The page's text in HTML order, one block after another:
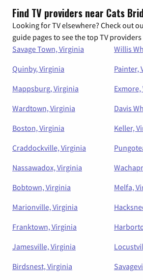
Find TV providers near Cats
Looking for TV elsewhere? Check out
guide pages to see the top TV
Savage Town, Virginia
Willis
Quinby, Virginia
Painter,
Mappsburg, Virginia
Wardtown, Virginia
Davis
Boston, Virginia
Keller,
Craddockville, Virginia
Nassawadox, Virginia
Bobtown, Virginia
Melfa,
Marionville, Virginia
Franktown, Virginia
Jamesville, Virginia
Birdsnest, Virginia